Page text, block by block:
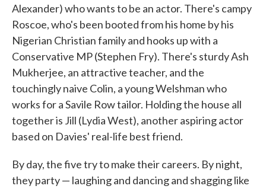
Alexander) who wants to be an actor. There's campy
Roscoe, who's been booted from his home by his
Nigerian Christian family and hooks up with a
Conservative MP (Stephen Fry). There's sturdy Ash
Mukherjee, an attractive teacher, and the
touchingly naive Colin, a young Welshman who
works for a Savile Row tailor. Holding the house all
together is Jill (Lydia West), another aspiring actor
based on Davies' real-life best friend.
By day, the five try to make their careers. By night,
they party — laughing and dancing and shagging like